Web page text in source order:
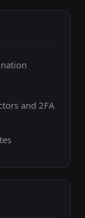
and 2FA